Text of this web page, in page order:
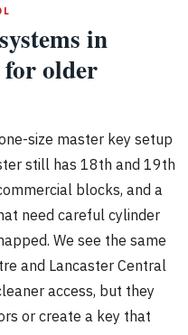
in
older
size master key setup
still has 18th and 19th
blocks, and a
need careful cylinder
We see the same
and Lancaster Central
access, but they
or create a key that